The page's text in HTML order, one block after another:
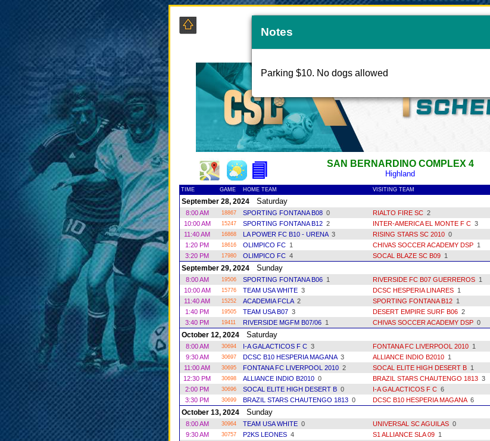
COAST SOCCER LEAGUE 2024
SAN BERNARDINO COMPLEX 4
Highland
TIME GAME HOME TEAM VISITING TEAM
September 28, 2024 Saturday
8:00 AM 18867 SPORTING FONTANA B08 0 RIALTO FIRE SC 2
10:00 AM
15247 SPORTING FONTANA B12 2 INTER-AMERICA EL MONTE F C 3
11:40 AM
16868 LA POWER FC B10 - URENA3 RISING STARS SC 2010 0
1:20 PM
18616 OLIMPICO FC 1 CHIVAS SOCCER ACADEMY DSP 1
3:20 PM
17980 OLIMPICO FC 4 SOCAL BLAZE SC B09 1
September 29, 2024 Sunday
8:00 AM 19506 SPORTING FONTANA B06 1 RIVERSIDE FC B07 GUERREROS 1
10:00 AM
15776 TEAM USA WHITE 3 DCSC HESPERIA LINARES 1
11:40 AM
15252 ACADEMIA FCLA 2 SPORTING FONTANA B12 1
1:40 PM
19505 TEAM USA B07 3 DESERT EMPIRE SURF B06 2
3:40 PM
19411 RIVERSIDE MGFM B07/06 1 CHIVAS SOCCER ACADEMY DSP 0
October 12, 2024 Saturday
8:00 AM 30694 I-A GALACTICOS F C 3 FONTANA FC LIVERPOOL 2010 1
9:30 AM
30697 DCSC B10 HESPERIA MAGANA3 ALLIANCE INDIO B2010 1
11:00 AM
30695 FONTANA FC LIVERPOOL 2010 2 SOCAL ELITE HIGH DESERT B 1
12:30 PM
30698 ALLIANCE INDIO B2010 0 BRAZIL STARS CHAUTENGO 1813 3
2:00 PM
30696 SOCAL ELITE HIGH DESERT B 0 I-A GALACTICOS F C 6
3:30 PM
30699 BRAZIL STARS CHAUTENGO 1813 0 DCSC B10 HESPERIA MAGANA 6
October 13, 2024 Sunday
8:00 AM 30964 TEAM USA WHITE 0 UNIVERSAL SC AGUILAS 0
9:30 AM
30757 P2KS LEONES 4 S1 ALLIANCE SLA 09 1
Notes
Parking $10. No dogs allowed